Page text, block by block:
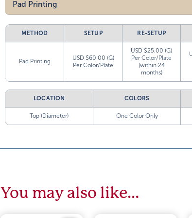
Pad Printing
METHOD SETUP RE-SETUP
Pad Printing
USD $60.00 (G)
Per Color/Plate
USD $25.00 (G)
Per Color/Plate
(within 24
months)
LOCATION COLORS
Top (Diameter) One Color Only
You may also like…